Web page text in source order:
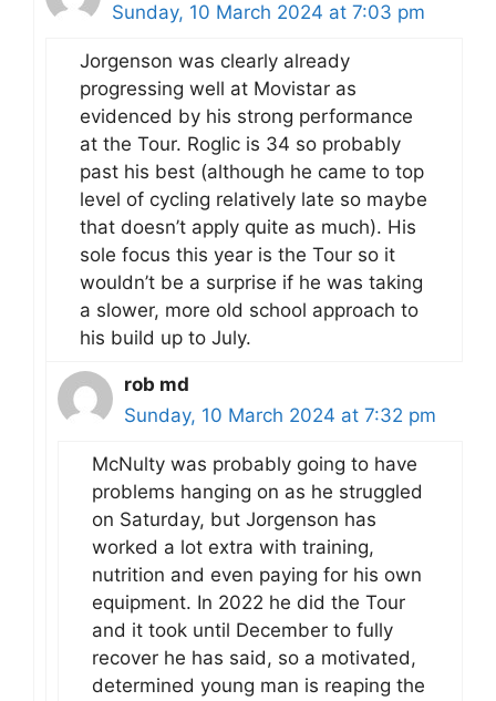
Sunday, 10 March 2024 at 7:03 pm
Jorgenson was clearly already
progressing well at Movistar as
evidenced by his strong performance
at the Tour. Roglic is 34 so probably
past his best (although he came to top
level of cycling relatively late so maybe
that doesn’t apply quite as much). His
sole focus this year is the Tour so it
wouldn’t be a surprise if he was taking
a slower, more old school approach to
his build up to July.
rob md
Sunday, 10 March 2024 at 7:32 pm
McNulty was probably going to have
problems hanging on as he struggled
on Saturday, but Jorgenson has
worked a lot extra with training,
nutrition and even paying for his own
equipment. In 2022 he did the Tour
and it took until December to fully
recover he has said, so a motivated,
determined young man is reaping the